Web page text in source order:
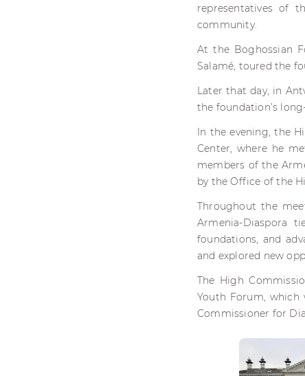
representatives of
community.
At the Boghossian
Salamé, toured the
Later that day, in
the foundation’s
In the evening, the
Center, where he
members of the
by the Office of the
Throughout the
Armenia-Diaspora
foundations, and
and explored new
The High
Youth Forum,
Commissioner for